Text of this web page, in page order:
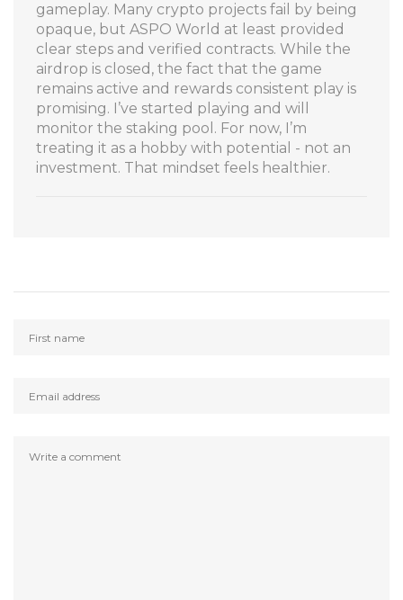
gameplay. Many crypto projects fail by being
opaque, but ASPO World at least provided
clear steps and verified contracts. While the
airdrop is closed, the fact that the game
remains active and rewards consistent play is
promising. I’ve started playing and will
monitor the staking pool. For now, I’m
treating it as a hobby with potential - not an
investment. That mindset feels healthier.